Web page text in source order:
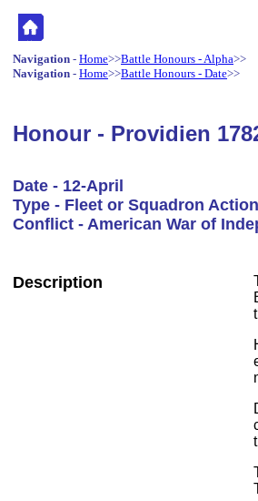
Navigation - Home>>Battle Honours - Alpha>>
Navigation - Home>>Battle Honours - Date>>
Honour - Providien
Date - 12-April
Type - Fleet or Squadron
Conflict - American War of
Description